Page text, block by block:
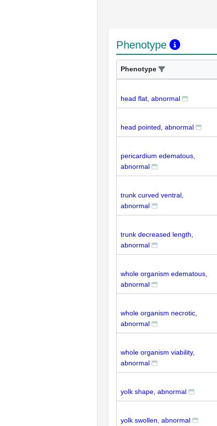
Phenotype
Phenotype
head flat, abnormal
head pointed, abnormal
pericardium edematous,
abnormal
trunk curved ventral,
abnormal
trunk decreased length,
abnormal
whole organism edematous,
abnormal
whole organism necrotic,
abnormal
whole organism viability,
abnormal
yolk shape, abnormal
yolk swollen, abnormal